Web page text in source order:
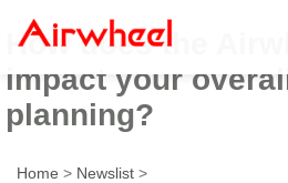
How does the
impact your
planning?
Home > Newslist >